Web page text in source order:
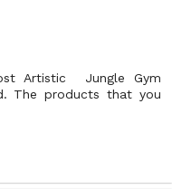
Artistic Jungle Gym
The products that you